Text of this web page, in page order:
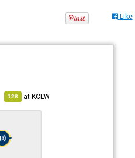
Like
128 atKCLW